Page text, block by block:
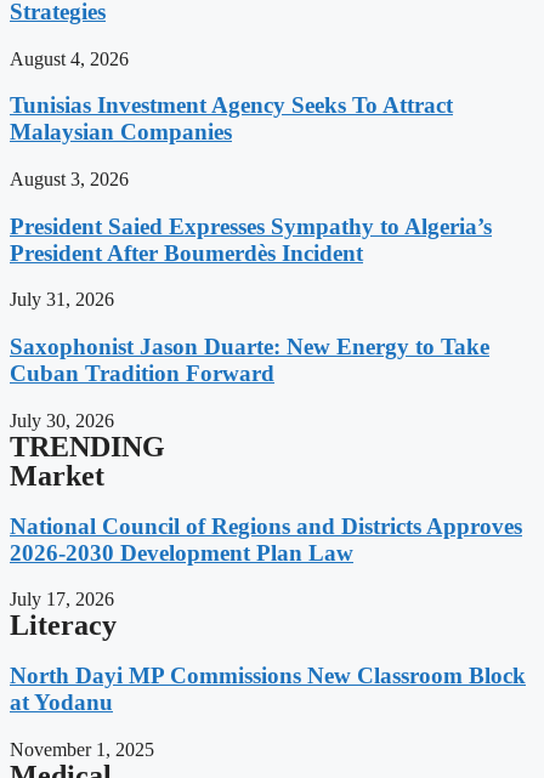
Strategies
August 4, 2026
Tunisias Investment Agency Seeks To Attract
Malaysian Companies
August 3, 2026
President Saied Expresses Sympathy to Algeria’s
President After Boumerdès Incident
July 31, 2026
Saxophonist Jason Duarte: New Energy to Take
Cuban Tradition Forward
July 30, 2026
TRENDING
Market
National Council of Regions and Districts Approves
2026-2030 Development Plan Law
July 17, 2026
Literacy
North Dayi MP Commissions New Classroom Block
at Yodanu
November 1, 2025